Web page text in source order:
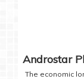
Androstar
The economic